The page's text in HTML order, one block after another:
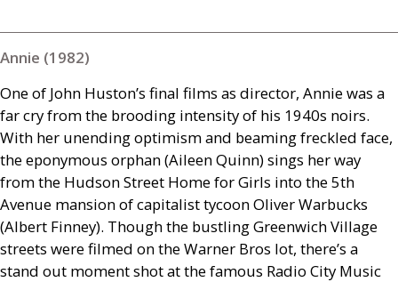
Annie (1982)
One of John Huston’s final films as director, Annie was a
far cry from the brooding intensity of his 1940s noirs.
With her unending optimism and beaming freckled face,
the eponymous orphan (Aileen Quinn) sings her way
from the Hudson Street Home for Girls into the 5th
Avenue mansion of capitalist tycoon Oliver Warbucks
(Albert Finney). Though the bustling Greenwich Village
streets were filmed on the Warner Bros lot, there’s a
stand out moment shot at the famous Radio City Music